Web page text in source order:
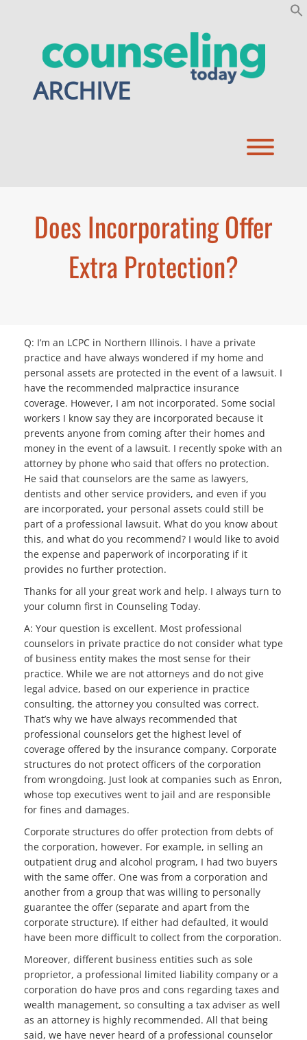
ARCHIVE
Does Incorporating Offer
Extra Protection?
Q: I’m an LCPC in Northern Illinois. I have a private
practice and have always wondered if my home and
personal assets are protected in the event of a lawsuit. I
have the recommended malpractice insurance
coverage. However, I am not incorporated. Some social
workers I know say they are incorporated because it
prevents anyone from coming after their homes and
money in the event of a lawsuit. I recently spoke with an
attorney by phone who said that offers no protection.
He said that counselors are the same as lawyers,
dentists and other service providers, and even if you
are incorporated, your personal assets could still be
part of a professional lawsuit. What do you know about
this, and what do you recommend? I would like to avoid
the expense and paperwork of incorporating if it
provides no further protection.
Thanks for all your great work and help. I always turn to
your column first in Counseling Today.
A: Your question is excellent. Most professional
counselors in private practice do not consider what type
of business entity makes the most sense for their
practice. While we are not attorneys and do not give
legal advice, based on our experience in practice
consulting, the attorney you consulted was correct.
That’s why we have always recommended that
professional counselors get the highest level of
coverage offered by the insurance company. Corporate
structures do not protect officers of the corporation
from wrongdoing. Just look at companies such as Enron,
whose top executives went to jail and are responsible
for fines and damages.
Corporate structures do offer protection from debts of
the corporation, however. For example, in selling an
outpatient drug and alcohol program, I had two buyers
with the same offer. One was from a corporation and
another from a group that was willing to personally
guarantee the offer (separate and apart from the
corporate structure). If either had defaulted, it would
have been more difficult to collect from the corporation.
Moreover, different business entities such as sole
proprietor, a professional limited liability company or a
corporation do have pros and cons regarding taxes and
wealth management, so consulting a tax adviser as well
as an attorney is highly recommended. All that being
said, we have never heard of a professional counselor